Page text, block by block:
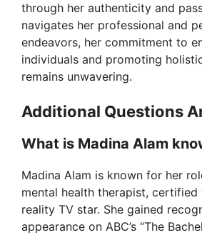
through her authenticity and
navigates her professional and
endeavors, her commitment to
individuals and promoting
remains unwavering.
Additional Questions
What is Madina Alam
Madina Alam is known for her
mental health therapist, certified
reality TV star. She gained
appearance on ABC’s “The